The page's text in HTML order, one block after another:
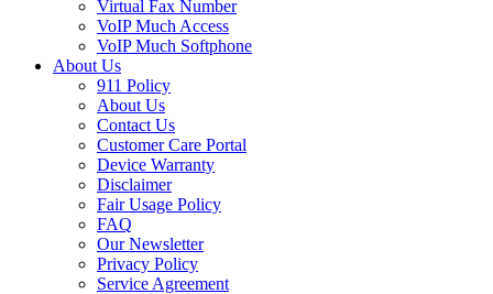
Virtual Fax Number
VoIP Much Access
VoIP Much Softphone
About Us
911 Policy
About Us
Contact Us
Customer Care Portal
Device Warranty
Disclaimer
Fair Usage Policy
FAQ
Our Newsletter
Privacy Policy
Service Agreement